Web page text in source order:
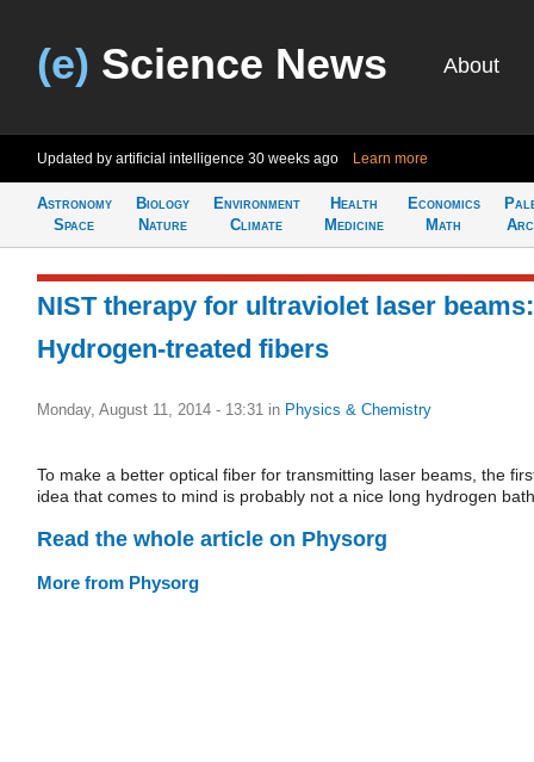
(e) Science News About
Updated by artificial intelligence 30 weeks ago Learn more
Astronomy
Space
Biology
Nature
Environment
Climate
Health
Medicine
Economics
Math
NIST therapy for ultraviolet laser beams:
Hydrogen-treated fibers
Monday, August 11, 2014 - 13:31 in Physics & Chemistry
To make a better optical fiber for transmitting laser beams, the
idea that comes to mind is probably not a nice long hydrogen
Read the whole article on Physorg
More from Physorg